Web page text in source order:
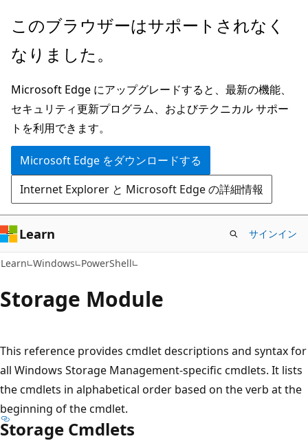
メ
ン
ン
テ
ン
ツ
に
ス
キ
ッ
プ
ペ
ジ
ナ
ビ
ゲ
ー
シ
ョ
ン
に
ス
キ
ッ
プ
このブラウザーはサポートされなく
なりました。
Microsoft Edge にアップグレードすると、最新の機能、
セキュリティ更新プログラム、およびテクニカル サポー
トを利用できます。
Microsoft Edge をダウンロードする
Internet Explorer と Microsoft Edge の詳細情報
Learn サインイン
Learn Windows PowerShell
Storage Module
This reference provides cmdlet descriptions and syntax for
all Windows Storage Management-specific cmdlets. It lists
the cmdlets in alphabetical order based on the verb at the
beginning of the cmdlet.
Storage Cmdlets